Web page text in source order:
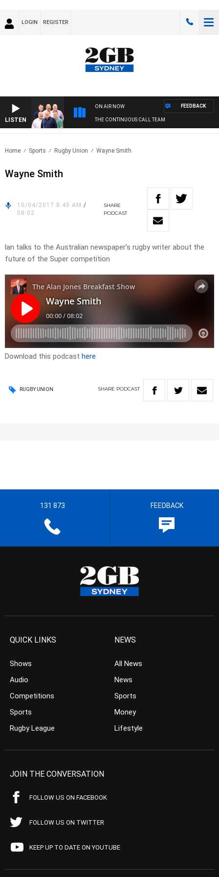
LOGIN REGISTER
LISTEN
ON AIR NOW
THE CONTINUOUS CALL TEAM
FEEDBACK
Home Sports Rugby Union Wayne Smith
Wayne Smith
10/04/2017 8:45 AM /
08:02
SHARE
PODCAST
lan talks to the Australian newspaper’s rugby writer about the
future of the Super competition
Download this podcast here
RUGBY UNION SHARE PODCAST
131 873 FEEDBACK
QUICK LINKS
Shows
Audio
Competitions
Sports
Rugby League
NEWS
All News
News
Sports
Money
Lifestyle
JOIN THE CONVERSATION
FOLLOW US ON FACEBOOK
FOLLOW US ON TWITTER
KEEP UP TO DATE ON YOUTUBE